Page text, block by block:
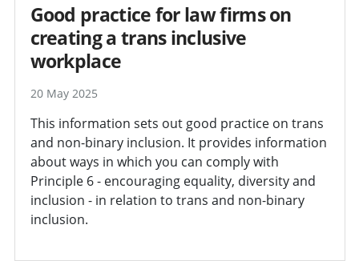
Good practice for law firms on
creating a trans inclusive
workplace
20 May 2025
This information sets out good practice on trans
and non-binary inclusion. It provides information
about ways in which you can comply with
Principle 6 - encouraging equality, diversity and
inclusion - in relation to trans and non-binary
inclusion.